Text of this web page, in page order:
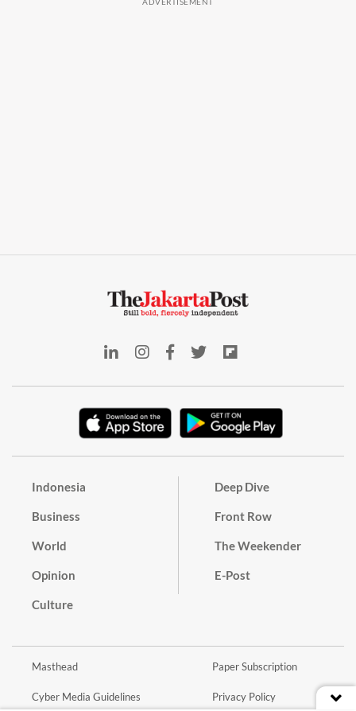
Indonesia
Business
World
Opinion
Culture
Deep Dive
Front Row
The Weekender
E-Post
Masthead
Cyber Media Guidelines
Paper Subscription
Privacy Policy